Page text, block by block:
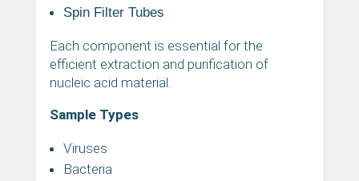
Spin Filter Tubes
Each component is essential for the
efficient extraction and purification of
nucleic acid material.
Sample Types
Viruses
Bacteria